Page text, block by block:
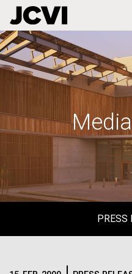
Skip
to
main
PRESS